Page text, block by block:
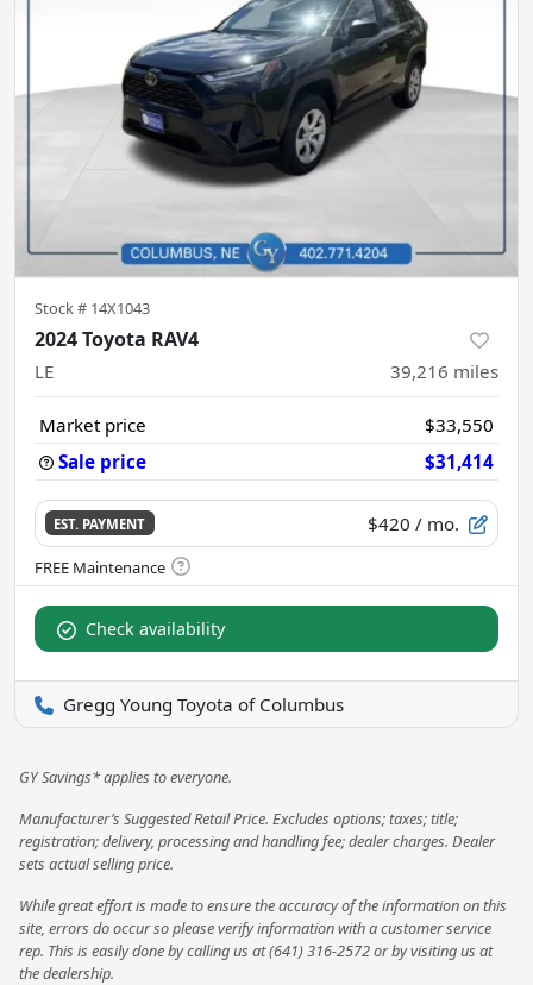
Stock # 14X1043
2024 Toyota RAV4
LE 39,216 miles
Market price
$33,550
Sale price
$31,414
EST. PAYMENT $420 / mo.
Check availability
Gregg Young Toyota of Columbus
GY Savings* applies to everyone.
Manufacturer’s Suggested Retail Price. Excludes options; taxes; title;
registration; delivery, processing and handling fee; dealer charges. Dealer
sets actual selling price.
While great effort is made to ensure the accuracy of the information on this
site, errors do occur so please verify information with a customer service
rep. This is easily done by calling us at (641) 316-2572 or by visiting us at
the dealership.